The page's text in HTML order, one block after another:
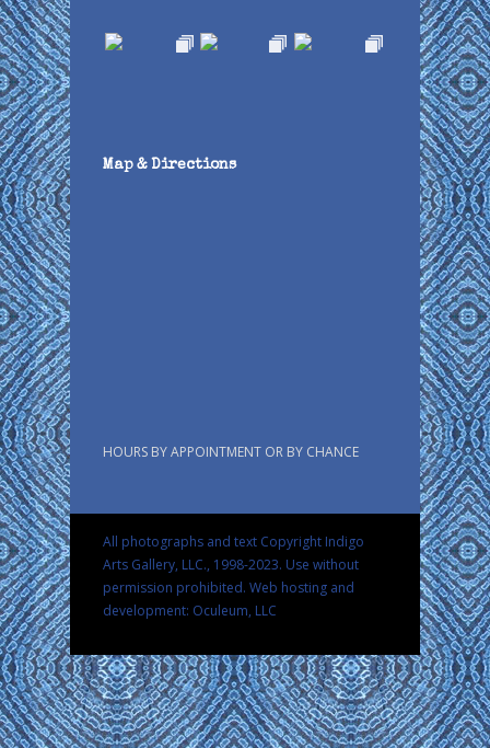
Map & Directions
HOURS BY APPOINTMENT OR BY CHANCE
All photographs and text Copyright Indigo
Arts Gallery, LLC., 1998-2023. Use without
permission prohibited. Web hosting and
development: Oculeum, LLC